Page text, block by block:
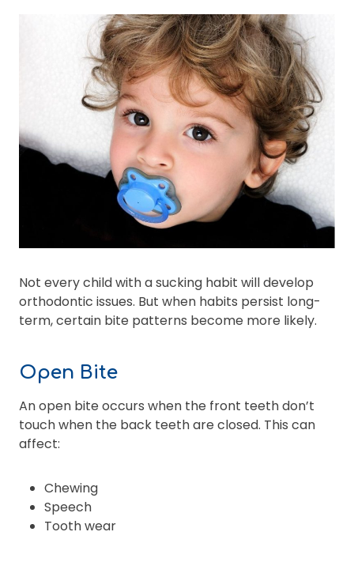
Not every child with a sucking habit will develop
orthodontic issues. But when habits persist long-
term, certain bite patterns become more likely.
Open Bite
An open bite occurs when the front teeth don’t
touch when the back teeth are closed. This can
affect:
Chewing
Speech
Tooth wear